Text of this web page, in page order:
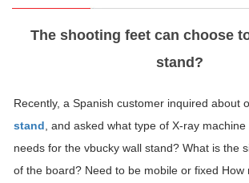
The shooting feet can choose
stand?
Recently, a Spanish customer inquired about
stand , and asked what type of X-ray
needs for the vbucky wall stand? What is the
of the board? Need to be mobile or fixed How